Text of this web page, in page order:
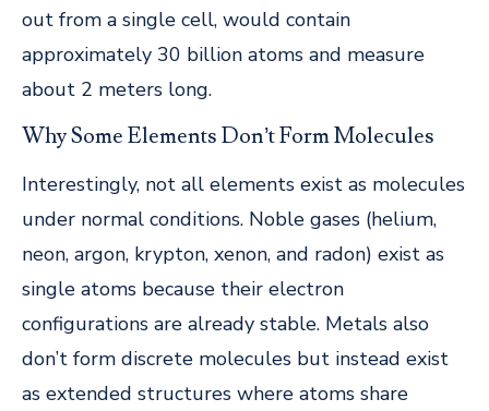
out from a single cell, would contain
approximately 30 billion atoms and measure
about 2 meters long.
Why Some Elements Don’t Form Molecules
Interestingly, not all elements exist as molecules
under normal conditions. Noble gases (helium,
neon, argon, krypton, xenon, and radon) exist as
single atoms because their electron
configurations are already stable. Metals also
don’t form discrete molecules but instead exist
as extended structures where atoms share